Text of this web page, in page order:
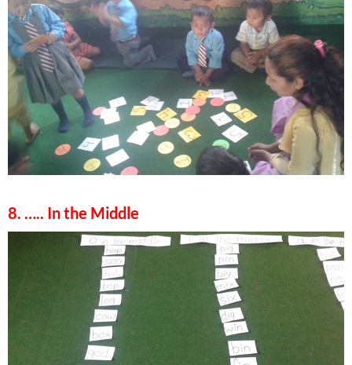
8. ….. In the Middle